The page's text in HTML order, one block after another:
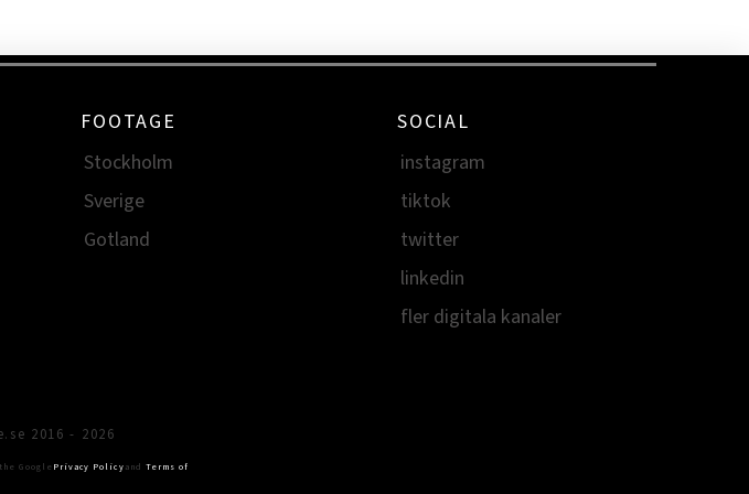
FOOTAGE
Stockholm
Sverige
Gotland
SOCIAL
instagram
tiktok
twitter
linkedin
fler digitala kanaler
2016 - 2026
Google Privacy Policyand Terms of